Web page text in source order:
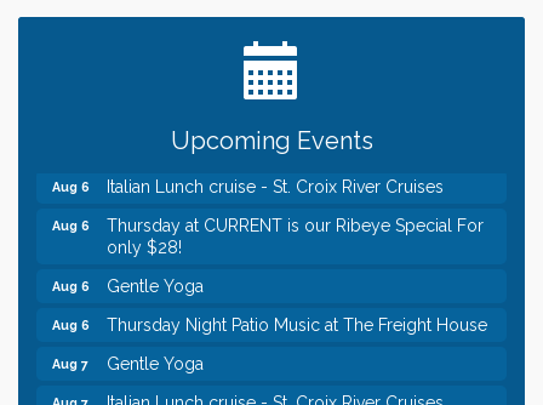
Upcoming Events
Jun 24
Date Night Wednesdays at Swirl Wine Bar in Afton.
Need something fun to break up the week? Bring
someone to Swirl tonight!
Chamber LEADS Group-First Thursday 8am
Chamber LEADS Group-First Thursday 9 am
Italian Lunch cruise - St. Croix River Cruises
Thursday at CURRENT is our Ribeye Special For
only $28!
Gentle Yoga
Thursday Night Patio Music at The Freight House
Gentle Yoga
Italian Lunch cruise - St. Croix River Cruises